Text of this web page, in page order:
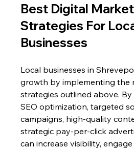
Best Digital
Strategies For
Businesses
Local businesses in
growth by implementing the
strategies outlined above.
SEO optimization, targeted
campaigns, high-quality
strategic pay-per-click
can increase visibility,